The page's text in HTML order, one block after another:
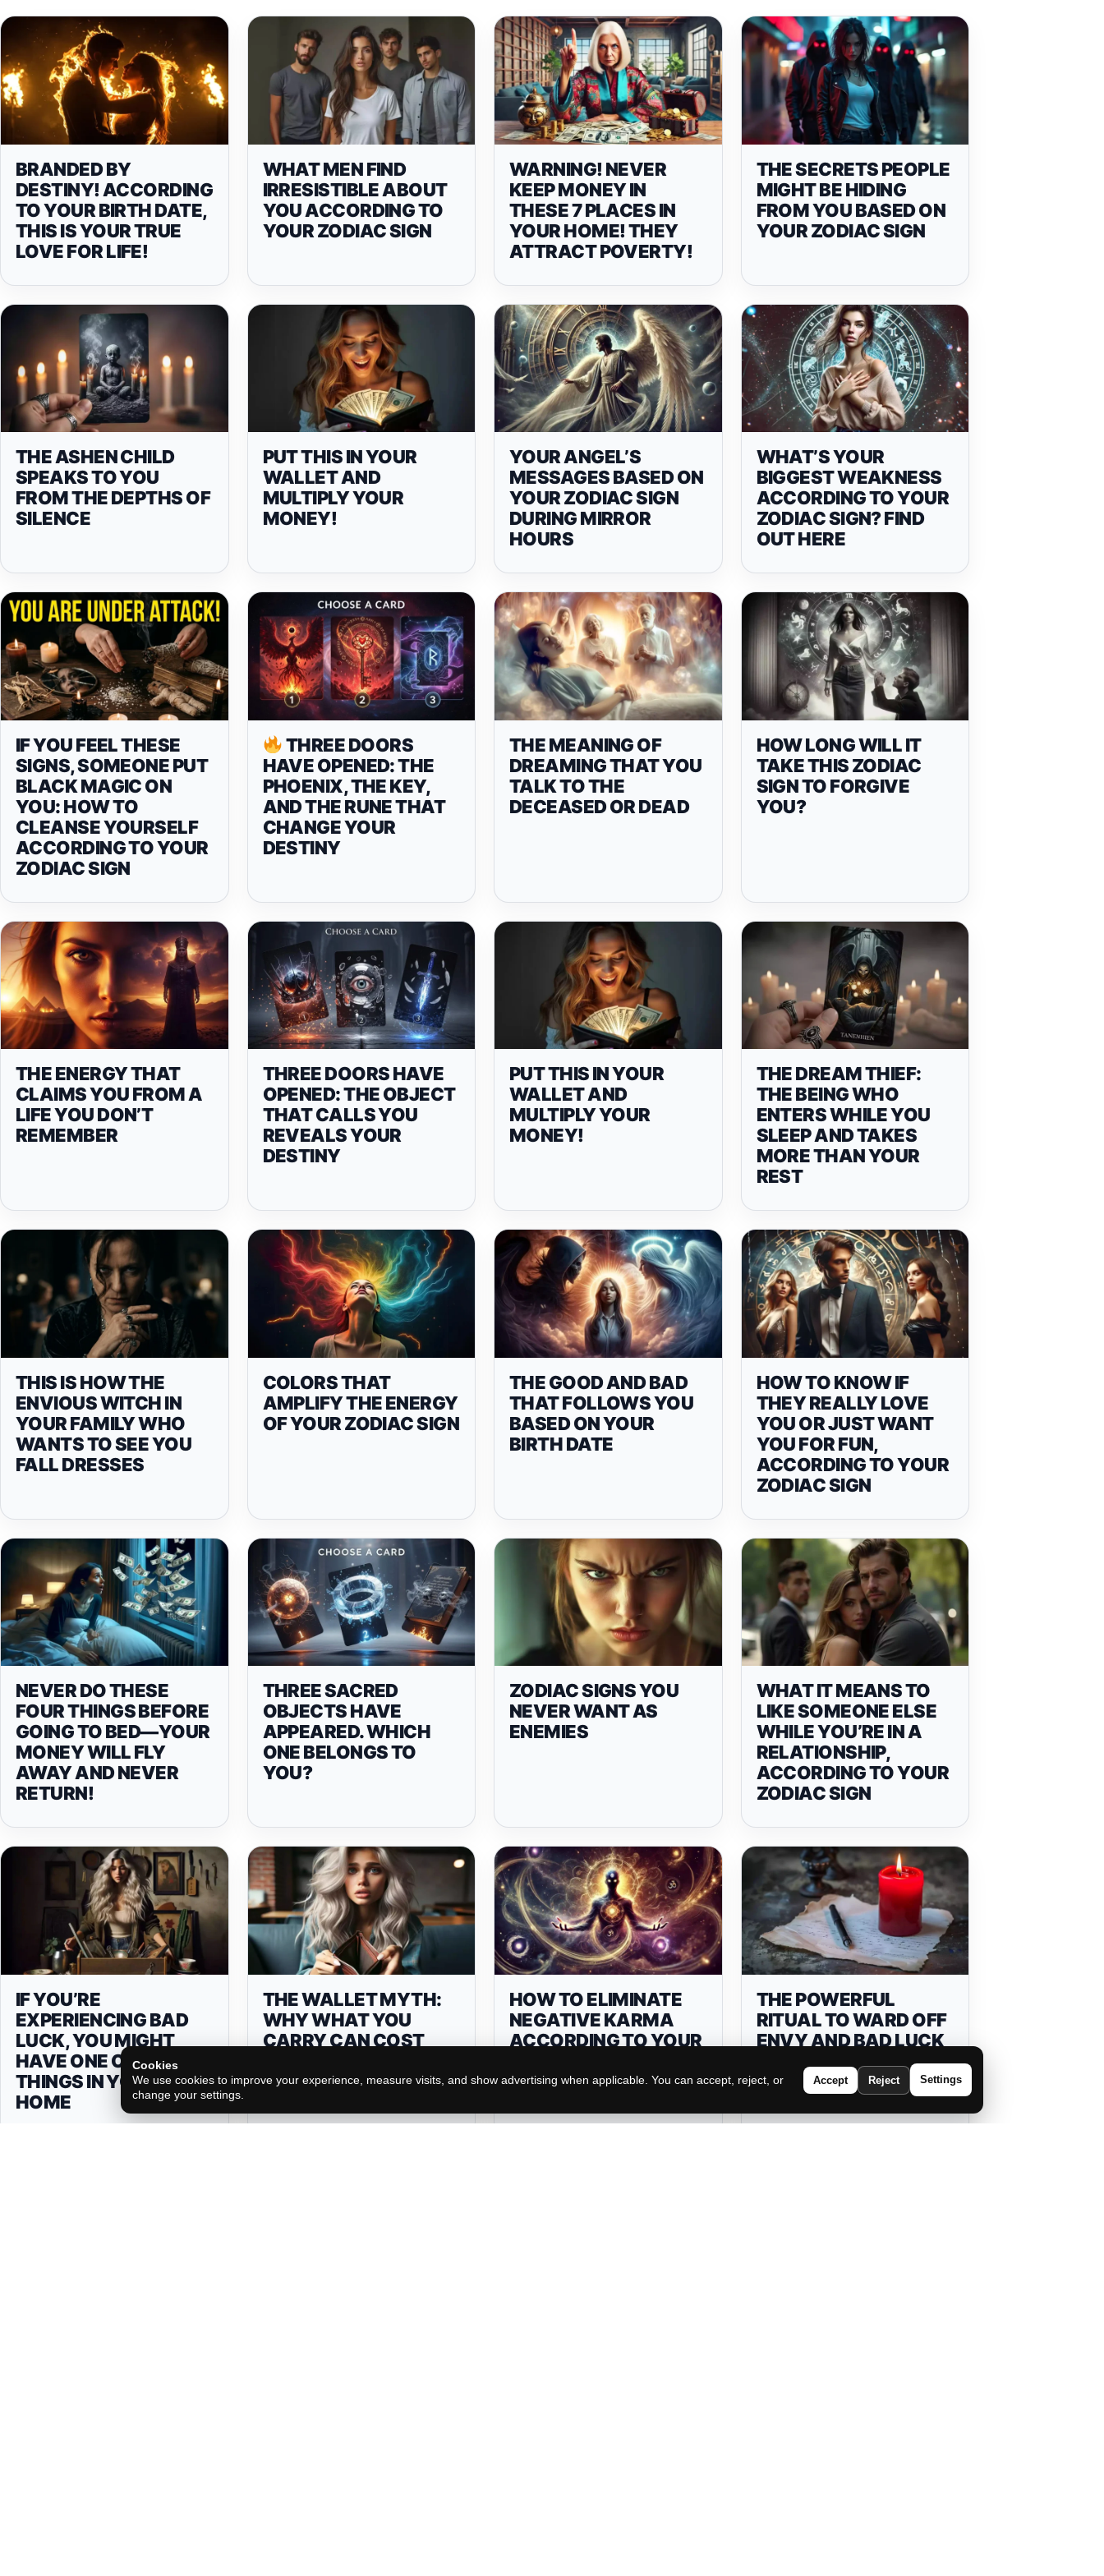
BRANDED BY
DESTINY! ACCORDING
TO YOUR BIRTH DATE,
THIS IS YOUR TRUE
LOVE FOR LIFE!
WHAT MEN FIND
IRRESISTIBLE ABOUT
YOU ACCORDING TO
YOUR ZODIAC SIGN
WARNING! NEVER
KEEP MONEY IN
THESE 7 PLACES IN
YOUR HOME! THEY
ATTRACT POVERTY!
THE SECRETS PEOPLE
MIGHT BE HIDING
FROM YOU BASED ON
YOUR ZODIAC SIGN
THE ASHEN CHILD
SPEAKS TO YOU
FROM THE DEPTHS OF
SILENCE
PUT THIS IN YOUR
WALLET AND
MULTIPLY YOUR
MONEY!
YOUR ANGEL’S
MESSAGES BASED ON
YOUR ZODIAC SIGN
DURING MIRROR
HOURS
WHAT’S YOUR
BIGGEST WEAKNESS
ACCORDING TO YOUR
ZODIAC SIGN? FIND
OUT HERE
IF YOU FEEL THESE
SIGNS, SOMEONE PUT
BLACK MAGIC ON
YOU: HOW TO
CLEANSE YOURSELF
ACCORDING TO YOUR
ZODIAC SIGN
THREE DOORS
HAVE OPENED: THE
PHOENIX, THE KEY,
AND THE RUNE THAT
CHANGE YOUR
DESTINY
THE MEANING OF
DREAMING THAT YOU
TALK TO THE
DECEASED OR DEAD
HOW LONG WILL IT
TAKE THIS ZODIAC
SIGN TO FORGIVE
YOU?
THE ENERGY THAT
CLAIMS YOU FROM A
LIFE YOU DON’T
REMEMBER
THREE DOORS HAVE
OPENED: THE OBJECT
THAT CALLS YOU
REVEALS YOUR
DESTINY
PUT THIS IN YOUR
WALLET AND
MULTIPLY YOUR
MONEY!
THE DREAM THIEF:
THE BEING WHO
ENTERS WHILE YOU
SLEEP AND TAKES
MORE THAN YOUR
REST
THIS IS HOW THE
ENVIOUS WITCH IN
YOUR FAMILY WHO
WANTS TO SEE YOU
FALL DRESSES
COLORS THAT
AMPLIFY THE ENERGY
OF YOUR ZODIAC SIGN
THE GOOD AND BAD
THAT FOLLOWS YOU
BASED ON YOUR
BIRTH DATE
HOW TO KNOW IF
THEY REALLY LOVE
YOU OR JUST WANT
YOU FOR FUN,
ACCORDING TO YOUR
ZODIAC SIGN
NEVER DO THESE
FOUR THINGS BEFORE
GOING TO BED—YOUR
MONEY WILL FLY
AWAY AND NEVER
RETURN!
THREE SACRED
OBJECTS HAVE
APPEARED. WHICH
ONE BELONGS TO
YOU?
ZODIAC SIGNS YOU
NEVER WANT AS
ENEMIES
WHAT IT MEANS TO
LIKE SOMEONE ELSE
WHILE YOU’RE IN A
RELATIONSHIP,
ACCORDING TO YOUR
ZODIAC SIGN
IF YOU’RE
EXPERIENCING BAD
LUCK, YOU MIGHT
HAVE ONE OF THESE 6
THINGS IN YOUR
HOME
THE WALLET MYTH:
WHY WHAT YOU
CARRY CAN COST
MORE!
HOW TO ELIMINATE
NEGATIVE KARMA
ACCORDING TO YOUR
THE POWERFUL
RITUAL TO WARD OFF
ENVY AND BAD LUCK
Cookies
We use cookies to improve your experience, measure visits, and show advertising when applicable. You can accept, reject, or
change your settings.
Accept Reject Settings